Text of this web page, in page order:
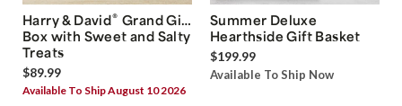
Harry & David® Grand Gift
Box with Sweet and Salty
Treats
$89.99
Available To Ship August 10 2026
Summer Deluxe
Hearthside Gift Basket
$199.99
Available To Ship Now